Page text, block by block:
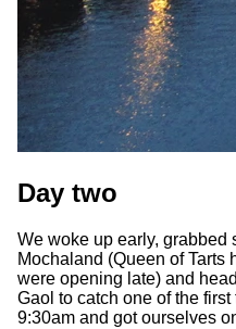
Day two
We woke up early, grabbed
Mochaland (Queen of Tarts
were opening late) and
Gaol to catch one of the
9:30am and got ourselves